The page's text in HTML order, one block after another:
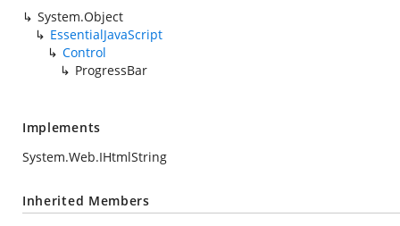
System.Object
EssentialJavaScript
Control
ProgressBar
Implements
System.Web.IHtmlString
Inherited Members